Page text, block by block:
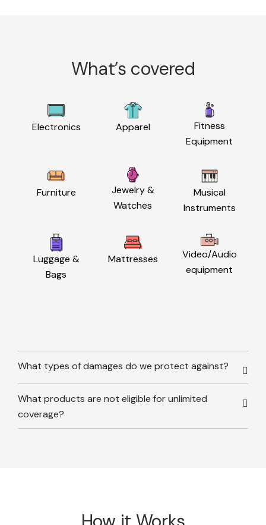
What’s covered
Electronics Apparel
Fitness
Equipment
Furniture
Jewelry &
Watches
Musical
Instruments
Luggage &
Bags
Mattresses
Video/Audio
equipment
What types of damages do we protect against?
What products are not eligible for unlimited
coverage?